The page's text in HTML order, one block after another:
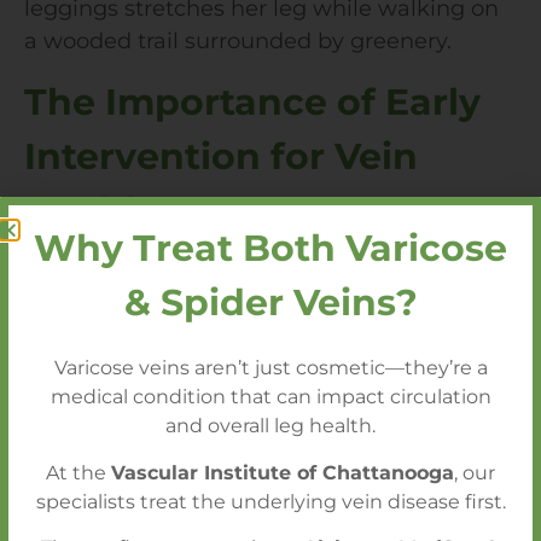
The Importance of Early
Intervention for Vein
Health
Varicose veins and circulation issues may
start as minor inconveniences, but without
complications like blood clots,skin ulcers , or
chronic venous insufficiency. Seeking
prompt care is essential for preserving vein
health and overall well-being.
Why Early Intervention Matters:
Why Treat Both Varicose
& Spider Veins?
Varicose veins aren’t just cosmetic—they’re a
medical condition that can impact circulation
and overall leg health.
At the Vascular Institute of Chattanooga, our
specialists treat the underlying vein disease first.